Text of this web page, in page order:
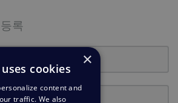
등록
×
cookies
content and
traffic. We also